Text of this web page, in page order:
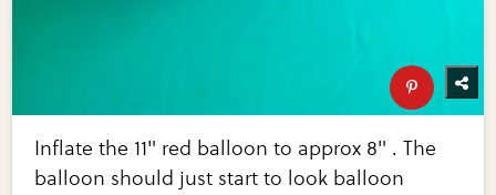
Inflate the 11" red balloon to approx 8" . The
balloon should just start to look balloon